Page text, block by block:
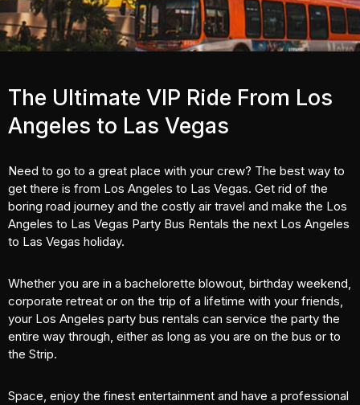
The Ultimate VIP Ride From Los
Angeles to Las Vegas
Need to go to a great place with your crew? The best way to
get there is from Los Angeles to Las Vegas. Get rid of the
boring road journey and the costly air travel and make the Los
Angeles to Las Vegas Party Bus Rentals the next Los Angeles
to Las Vegas holiday.
Whether you are in a bachelorette blowout, birthday weekend,
corporate retreat or on the trip of a lifetime with your friends,
your Los Angeles party bus rentals can service the party the
entire way through, either as long as you are on the bus or to
the Strip.
Space, enjoy the finest entertainment and have a professional